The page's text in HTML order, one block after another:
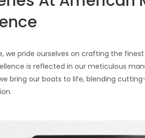
we pride ourselves on crafting the
is reflected in our meticulous
bring our boats to life, blending